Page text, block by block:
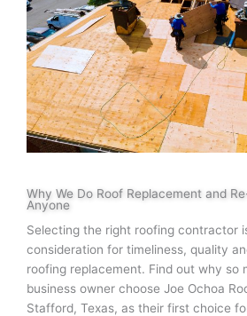
Why We Do Roof Replacement and
Anyone
Selecting the right roofing contractor
consideration for timeliness, quality
roofing replacement. Find out why so
business owner choose Joe Ochoa
Stafford, Texas, as their first choice